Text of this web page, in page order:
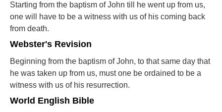
Starting from the baptism of John till he went up from us,
one will have to be a witness with us of his coming back
from death.
Webster's Revision
Beginning from the baptism of John, to that same day that
he was taken up from us, must one be ordained to be a
witness with us of his resurrection.
World English Bible